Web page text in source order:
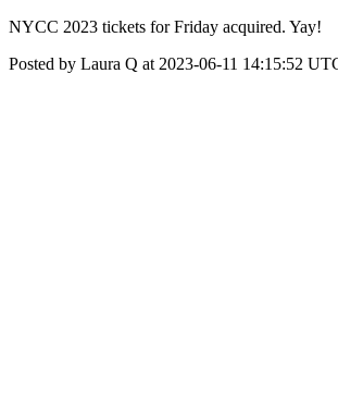
NYCC 2023 tickets for Friday acquired. Yay!
Posted by Laura Q at 2023-06-11 14:15:52